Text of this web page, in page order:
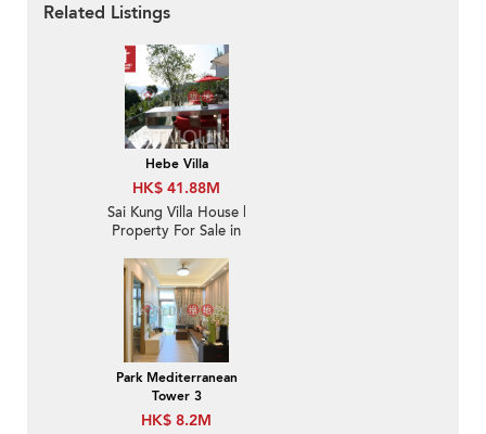
Related Listings
Hebe Villa
HK$ 41.88M
Sai Kung Villa House |
Property For Sale in
Tuk 輋徑篤白沙灣花園-
Nearby Hong Kong
Yacht Club
Park Mediterranean
Tower 3
HK$ 8.2M